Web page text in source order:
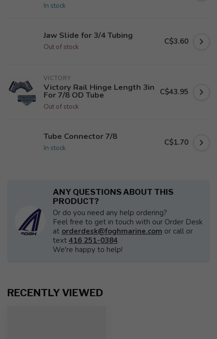
In stock
Jaw Slide for 3/4 Tubing
Out of stock
C$3.60
VICTORY
Victory Rail Hinge Length 3in
For 7/8 OD Tube
Out of stock
C$43.95
Tube Connector 7/8
In stock
C$1.70
ANY QUESTIONS ABOUT THIS
PRODUCT?
Or do you need any help ordering?
Feel free to get in touch with our Order Desk
at orderdesk@foghmarine.com or call or
text 416 251-0384.
We're happy to help!
RECENTLY VIEWED